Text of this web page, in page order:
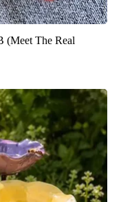
(Meet The Real